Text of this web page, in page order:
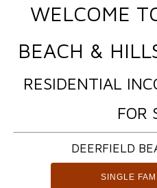
WELCOME
BEACH &
RESIDENTIAL
FOR
DEERFIELD
SINGLE